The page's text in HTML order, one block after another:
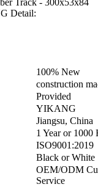
Track - 300x53x84
Detail:
100% New
construction
Provided
YIKANG
Jiangsu, China
1 Year or 1000
ISO9001:2019
Black or White
OEM/ODM
Service